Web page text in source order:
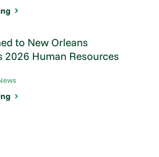
to New Orleans
2026 Human Resources